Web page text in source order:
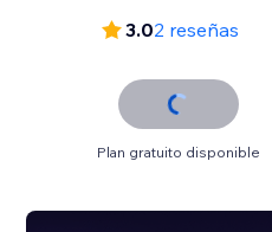
3.02 reseñas
Plan gratuito disponible